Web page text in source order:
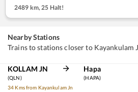
2489 km,25 Halt!
Nearby Stations
Trains to stations closer to Kayankulam
KOLLAM JN
(QLN)
34 Kms from Kayankulam Jn
Hapa
(HAPA)